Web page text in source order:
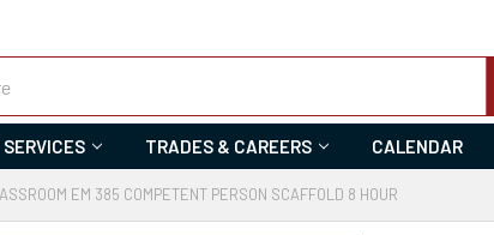
TRADES & CAREERS CALENDAR
EM 385 COMPETENT PERSON SCAFFOLD 8 HOUR